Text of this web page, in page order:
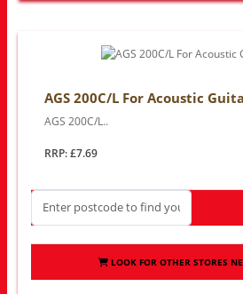
AGS 200C/L For Acoustic
AGS 200C/L..
RRP: £7.69
LOOK FOR OTHER STORES